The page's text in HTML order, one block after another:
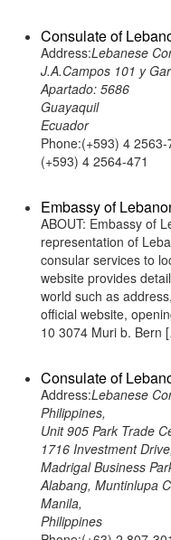
Consulate of
Address:Lebanese
J.A.Campos 101 y
Apartado: 5686
Guayaquil
Ecuador
Phone:(+593) 4 2563-
(+593) 4 2564-471
Embassy of
ABOUT: Embassy of
representation of
consular services to
website provides
world such as
official website,
10 3074 Muri b. Bern
Consulate of
Address:Lebanese
Philippines,
Unit 905 Park Trade
1716 Investment Drive,
Madrigal Business
Alabang, Muntinlupa
Manila,
Philippines